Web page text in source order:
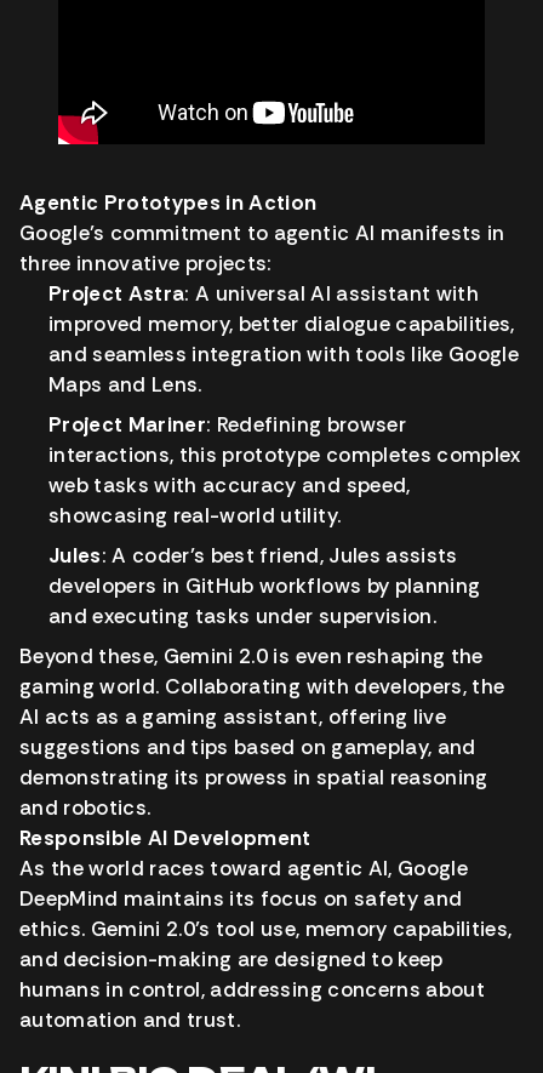
Agentic Prototypes in Action
Google’s commitment to agentic AI manifests in
three innovative projects:
Project Astra: A universal AI assistant with
improved memory, better dialogue capabilities,
and seamless integration with tools like Google
Maps and Lens.
Project Mariner: Redefining browser
interactions, this prototype completes complex
web tasks with accuracy and speed,
showcasing real-world utility.
Jules: A coder’s best friend, Jules assists
developers in GitHub workflows by planning
and executing tasks under supervision.
Beyond these, Gemini 2.0 is even reshaping the
gaming world. Collaborating with developers, the
AI acts as a gaming assistant, offering live
suggestions and tips based on gameplay, and
demonstrating its prowess in spatial reasoning
and robotics.
Responsible AI Development
As the world races toward agentic AI, Google
DeepMind maintains its focus on safety and
ethics. Gemini 2.0’s tool use, memory capabilities,
and decision-making are designed to keep
humans in control, addressing concerns about
automation and trust.